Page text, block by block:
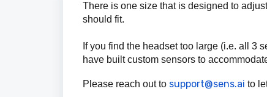
There is one size that is designed to
should fit.
If you find the headset too large (i.e. all 3
have built custom sensors to
Please reach out to support@sens.ai to